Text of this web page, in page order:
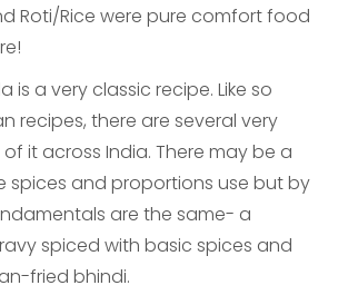
Roti/Rice were pure comfort food
is a very classic recipe. Like so
recipes, there are several very
it across India. There may be a
spices and proportions use but by
are the same- a
spiced with basic spices and
fried bhindi.